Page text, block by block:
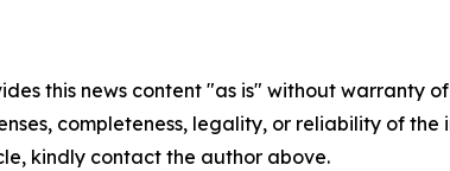
this news content "as is" without
completeness, legality, or reliability of
kindly contact the author above.